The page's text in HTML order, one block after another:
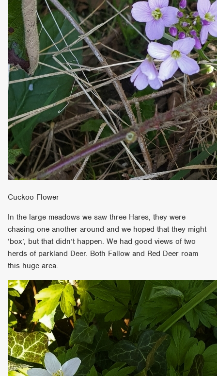
Cuckoo Flower
In the large meadows we saw three Hares, they were
chasing one another around and we hoped that they might
‘box’, but that didn’t happen. We had good views of two
herds of parkland Deer. Both Fallow and Red Deer roam
this huge area.